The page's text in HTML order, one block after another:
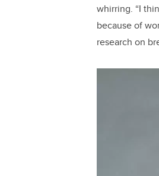
whirring. “I
because of
research on